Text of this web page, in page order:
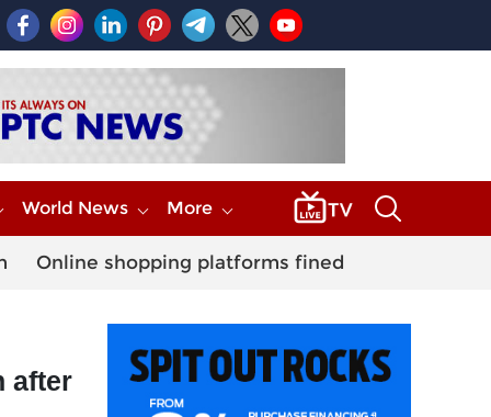
World News More
Online shopping platforms fined
after